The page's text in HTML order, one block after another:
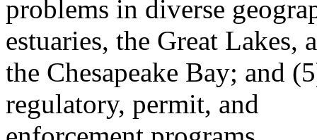
problems in diverse
estuaries, the Great Lakes,
the Chesapeake Bay; and
regulatory, permit, and